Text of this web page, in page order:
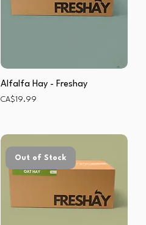
Alfalfa Hay - Freshay
Price
CA$19.99
Out of Stock